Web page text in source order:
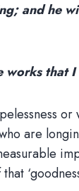
and he
are